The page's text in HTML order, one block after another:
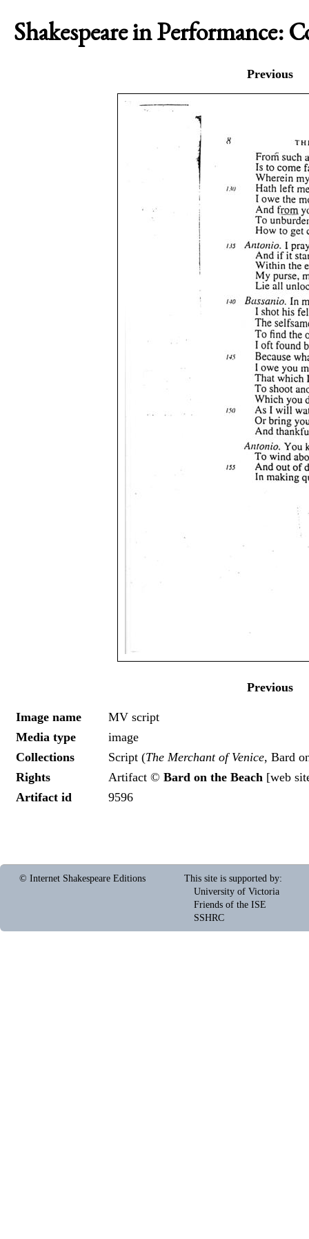
Shakespeare in Performance:
Previous
Previous
Image name
MV script
Media type
image
Collections
Script (The Merchant of Venice, Bard
Rights
Artifact © Bard on the Beach [web
Artifact id
9596
© Internet Shakespeare Editions This site is supported by:
University of Victoria
Friends of the ISE
SSHRC